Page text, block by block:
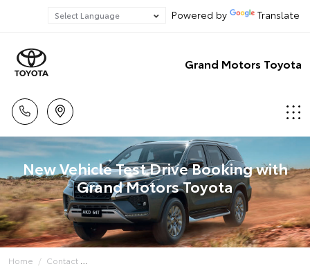
Powered by Translate
Grand Motors Toyota
New Vehicle Test Drive Booking with
Grand Motors Toyota
Home Contact